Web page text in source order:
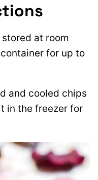
at room
for up to
and cooled chips
in the freezer for